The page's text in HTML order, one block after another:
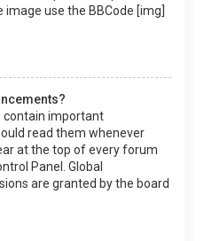
image use the BBCode [img]
contain important
read them whenever
at the top of every forum
Panel. Global
are granted by the board